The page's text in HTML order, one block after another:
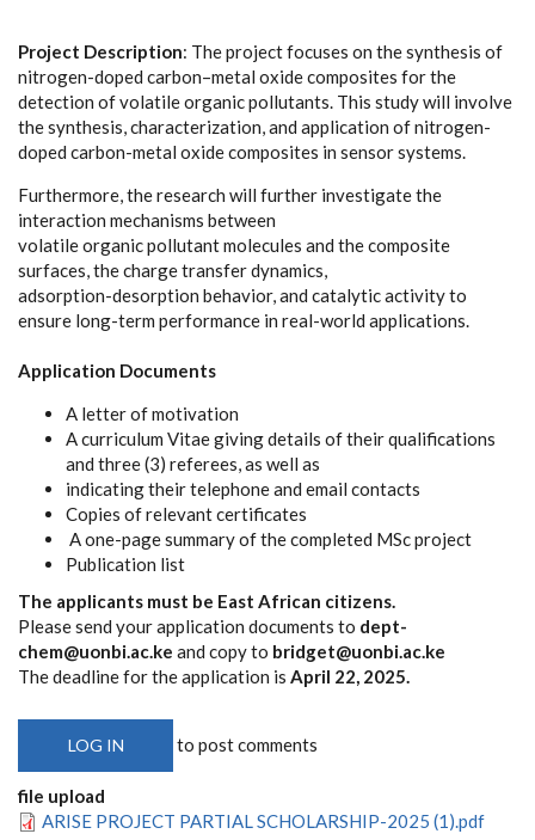
Project Description: The project focuses on the synthesis of
nitrogen-doped carbon–metal oxide composites for the
detection of volatile organic pollutants. This study will involve
the synthesis, characterization, and application of nitrogen-
doped carbon-metal oxide composites in sensor systems.
Furthermore, the research will further investigate the
interaction mechanisms between
volatile organic pollutant molecules and the composite
surfaces, the charge transfer dynamics,
adsorption-desorption behavior, and catalytic activity to
ensure long-term performance in real-world applications.
Application Documents
A letter of motivation
A curriculum Vitae giving details of their qualifications
and three (3) referees, as well as
indicating their telephone and email contacts
Copies of relevant certificates
A one-page summary of the completed MSc project
Publication list
The applicants must be East African citizens.
Please send your application documents to dept-
chem@uonbi.ac.ke and copy to bridget@uonbi.ac.ke
The deadline for the application is April 22, 2025.
LOG IN to post comments
file upload
ARISE PROJECT PARTIAL SCHOLARSHIP-2025 (1).pdf